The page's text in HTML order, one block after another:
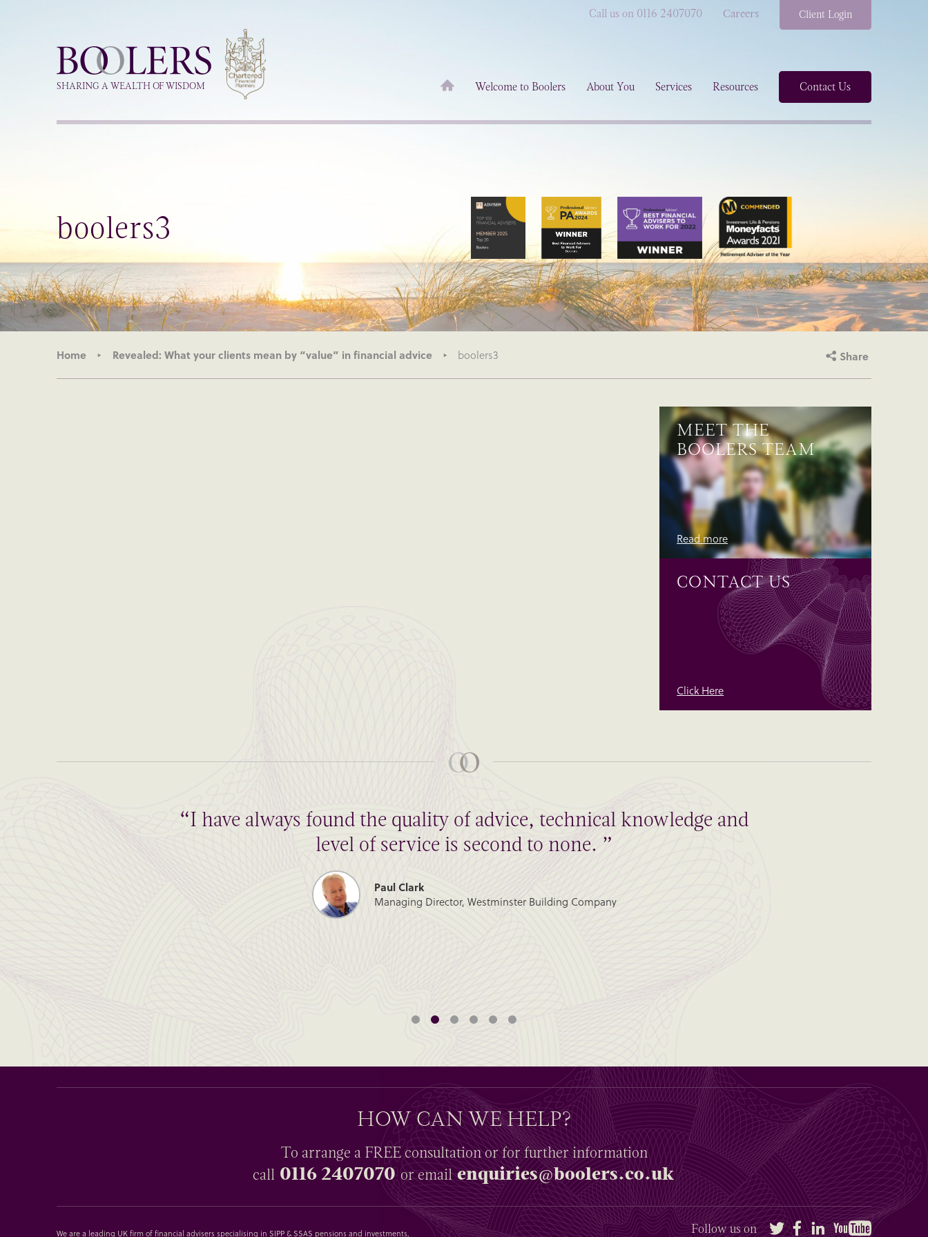
Boolers
SHARING A WEALTH OF WISDOM Welcome to Boolers About You Services Resources Contact Us
Call us on 0116 2407070 Careers Client Login
boolers3
Home Revealed: What your clients mean by “value” in financial advice boolers3 Share
MEET THE
BOOLERS TEAM
Read more
CONTACT US
Click Here
“I have always found the quality of advice, technical knowledge and
level of service is second to none. ”
Paul Clark
Managing Director, Westminster Building Company
HOW CAN WE HELP?
To arrange a FREEconsultation or for further information
call 0116 2407070 or emailenquiries@boolers.co.uk
We are a leading UK firm of financial advisers specialising in SIPP & SSAS pensions and investments, Follow us on Twitter FacebookLinkedIn YouTube